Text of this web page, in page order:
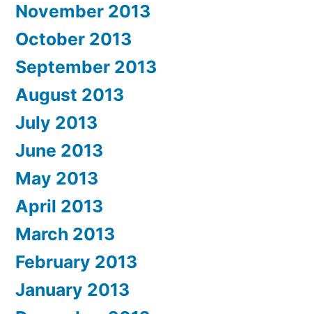
November 2013
October 2013
September 2013
August 2013
July 2013
June 2013
May 2013
April 2013
March 2013
February 2013
January 2013